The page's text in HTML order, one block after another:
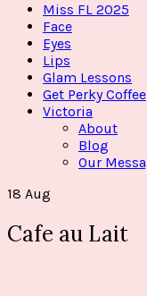
Miss FL 2025
Face
Eyes
Lips
Glam Lessons
Get Perky Coffee
Victoria
About
Blog
Our
18 Aug
Cafe au Lait